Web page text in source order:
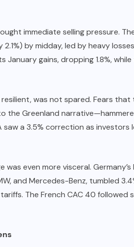
immediate selling pressure.
by midday, led by heavy
January gains, dropping 1.8%,
was not spared. Fears
the Greenland
saw a 3.5% correction as
even more visceral.
and Mercedes-Benz, tumbled
The French CAC 40 followed